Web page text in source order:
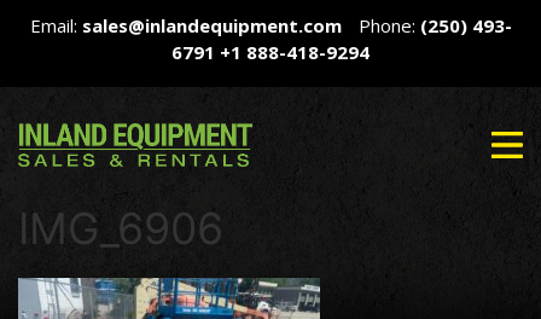
Email: sales@inlandequipment.com Phone: (250) 493-
6791 +1 888-418-9294
IMG_6906